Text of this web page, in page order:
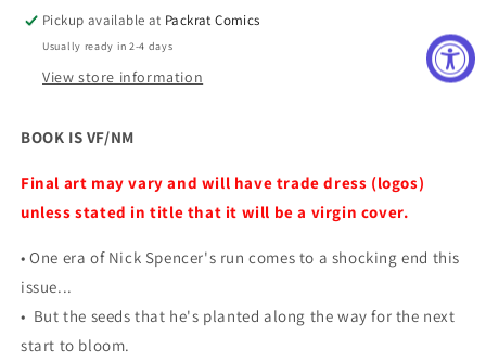
Pickup available at Packrat Comics
Usually ready in 2-4 days
View store information
BOOK IS VF/NM
Final art may vary and will have trade dress (logos)
unless stated in title that it will be a virgin cover.
• One era of Nick Spencer's run comes to a shocking end this
issue...
• But the seeds that he's planted along the way for the next
start to bloom.